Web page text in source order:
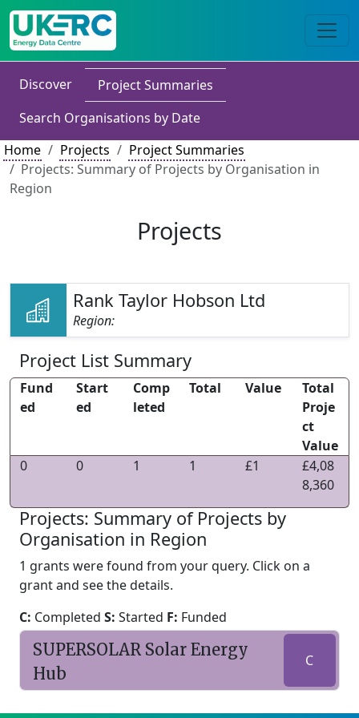
Discover
Project Summaries
Search Organisations by Date
Home
Projects
Project Summaries
Projects: Summary of Projects by Organisation in
Region
Projects
Rank Taylor Hobson Ltd
Region:
Project List Summary
Fund
ed
Start
ed
Comp
leted
Total Value
Total
Proje
ct
Value
0
0 1 1 £1
£4,08
8,360
Projects: Summary of Projects by
Organisation in Region
1 grants were found from your query. Click on a
grant and see the details.
C: Completed S: Started F: Funded
SUPERSOLAR Solar Energy
Hub
C